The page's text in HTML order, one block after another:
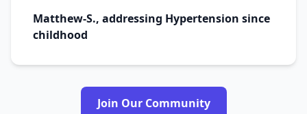
Matthew-S., addressing Hypertension since
childhood
Join Our Community